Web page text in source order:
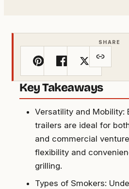
SHARE
Key Takeaways
Versatility and Mobility:
trailers are ideal for
and commercial
flexibility and
grilling.
Types of Smokers: